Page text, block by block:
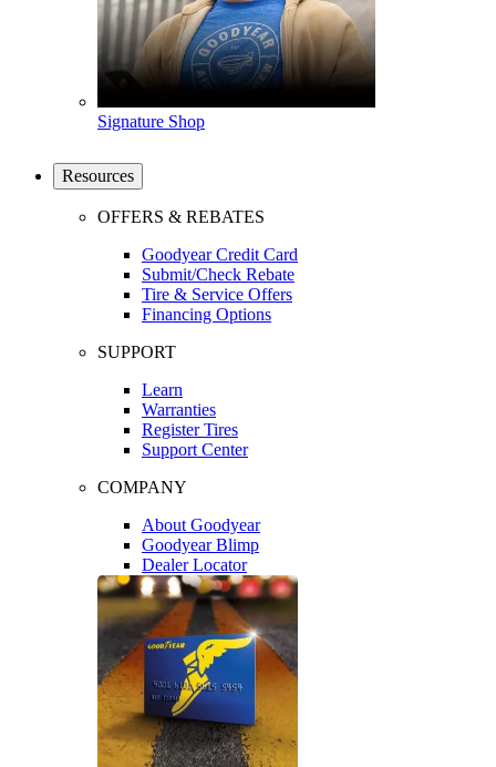
Signature Shop
Resources
OFFERS & REBATES
Goodyear Credit Card
Submit/Check Rebate
Tire & Service Offers
Financing Options
SUPPORT
Learn
Warranties
Register Tires
Support Center
COMPANY
About Goodyear
Goodyear Blimp
Dealer Locator